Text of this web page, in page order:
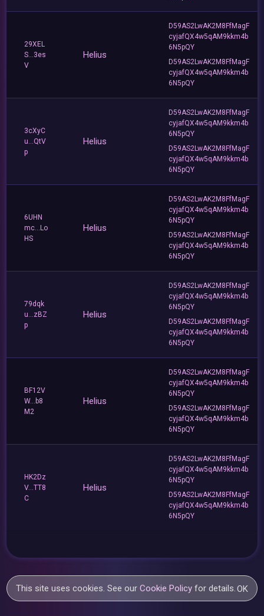
29XEL
S...3es
V
Helius
D59AS2LwAK2M8FfMagF
cyjafQX4w5qAM9kkm4b
6N5pQY
D59AS2LwAK2M8FfMagF
cyjafQX4w5qAM9kkm4b
6N5pQY
3cXyC
u...QtV
p
Helius
D59AS2LwAK2M8FfMagF
cyjafQX4w5qAM9kkm4b
6N5pQY
D59AS2LwAK2M8FfMagF
cyjafQX4w5qAM9kkm4b
6N5pQY
6UHN
mc...Lo
HS
Helius
D59AS2LwAK2M8FfMagF
cyjafQX4w5qAM9kkm4b
6N5pQY
D59AS2LwAK2M8FfMagF
cyjafQX4w5qAM9kkm4b
6N5pQY
79dqk
u...zBZ
p
Helius
D59AS2LwAK2M8FfMagF
cyjafQX4w5qAM9kkm4b
6N5pQY
D59AS2LwAK2M8FfMagF
cyjafQX4w5qAM9kkm4b
6N5pQY
BF12V
W...b8
M2
Helius
D59AS2LwAK2M8FfMagF
cyjafQX4w5qAM9kkm4b
6N5pQY
D59AS2LwAK2M8FfMagF
cyjafQX4w5qAM9kkm4b
6N5pQY
HK2Dz
V...TT8
C
Helius
D59AS2LwAK2M8FfMagF
cyjafQX4w5qAM9kkm4b
6N5pQY
D59AS2LwAK2M8FfMagF
cyjafQX4w5qAM9kkm4b
6N5pQY
This site uses cookies. See ourCookie Policy for details.OK